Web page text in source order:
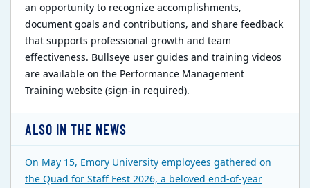
an opportunity to recognize accomplishments,
document goals and contributions, and share feedback
that supports professional growth and team
effectiveness. Bullseye user guides and training videos
are available on the Performance Management
Training website (sign-in required).
ALSO IN THE NEWS
On May 15, Emory University employees gathered on
the Quad for Staff Fest 2026, a beloved end-of-year